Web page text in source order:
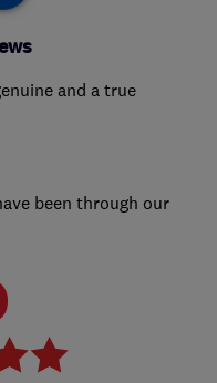
and a true
been through our